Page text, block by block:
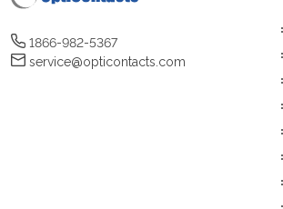
1866-982-5367
service@opticontacts.com